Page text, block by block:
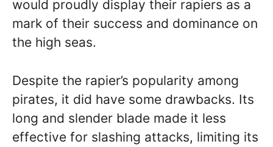
would proudly display their rapiers as a
mark of their success and dominance on
the high seas.
Despite the rapier’s popularity among
pirates, it did have some drawbacks. Its
long and slender blade made it less
effective for slashing attacks, limiting its